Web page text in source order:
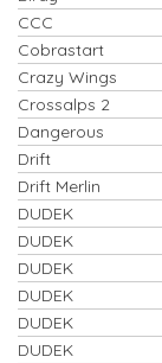
CCC
Cobrastart
Crazy Wings
Crossalps 2
Dangerous
Drift
Drift Merlin
DUDEK
DUDEK
DUDEK
DUDEK
DUDEK
DUDEK